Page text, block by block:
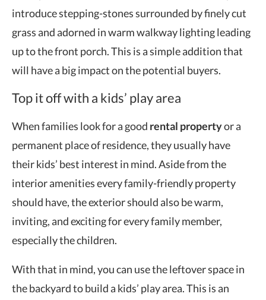
introduce stepping-stones surrounded by finely cut
grass and adorned in warm walkway lighting leading
up to the front porch. This is a simple addition that
will have a big impact on the potential buyers.
Top it off with a kids’ play area
When families look for a good rental propertyor a
permanent place of residence, they usually have
their kids’ best interest in mind. Aside from the
interior amenities every family-friendly property
should have, the exterior should also be warm,
inviting, and exciting for every family member,
especially the children.
With that in mind, you can use the leftover space in
the backyard to build a kids’ play area. This is an